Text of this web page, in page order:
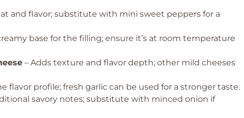
and flavor; substitute with mini sweet peppers for a
base for the filling; ensure it’s at room temperature
– Adds texture and flavor depth; other mild cheeses
flavor profile; fresh garlic can be used for a stronger taste.
savory notes; substitute with minced onion if